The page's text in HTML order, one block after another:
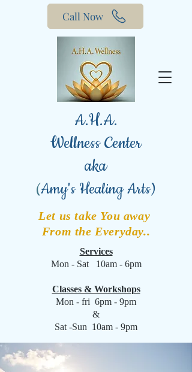
A.H.A.
Wellness Center
aka
(Amy's Healing Arts)
Let us take You away
From the Everyday..
Call Now
Services
Mon - Sat 10am - 6pm
Classes & Workshops
Mon - fri 6pm - 9pm
&
Sat -Sun 10am - 9pm